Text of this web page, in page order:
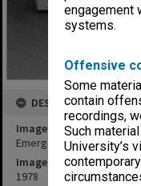
engagement
systems.
Offensive
Some
contain
recordings,
Such
University’s
DESCRIPTION
Image title
Emergency vehicle
Image date
1978